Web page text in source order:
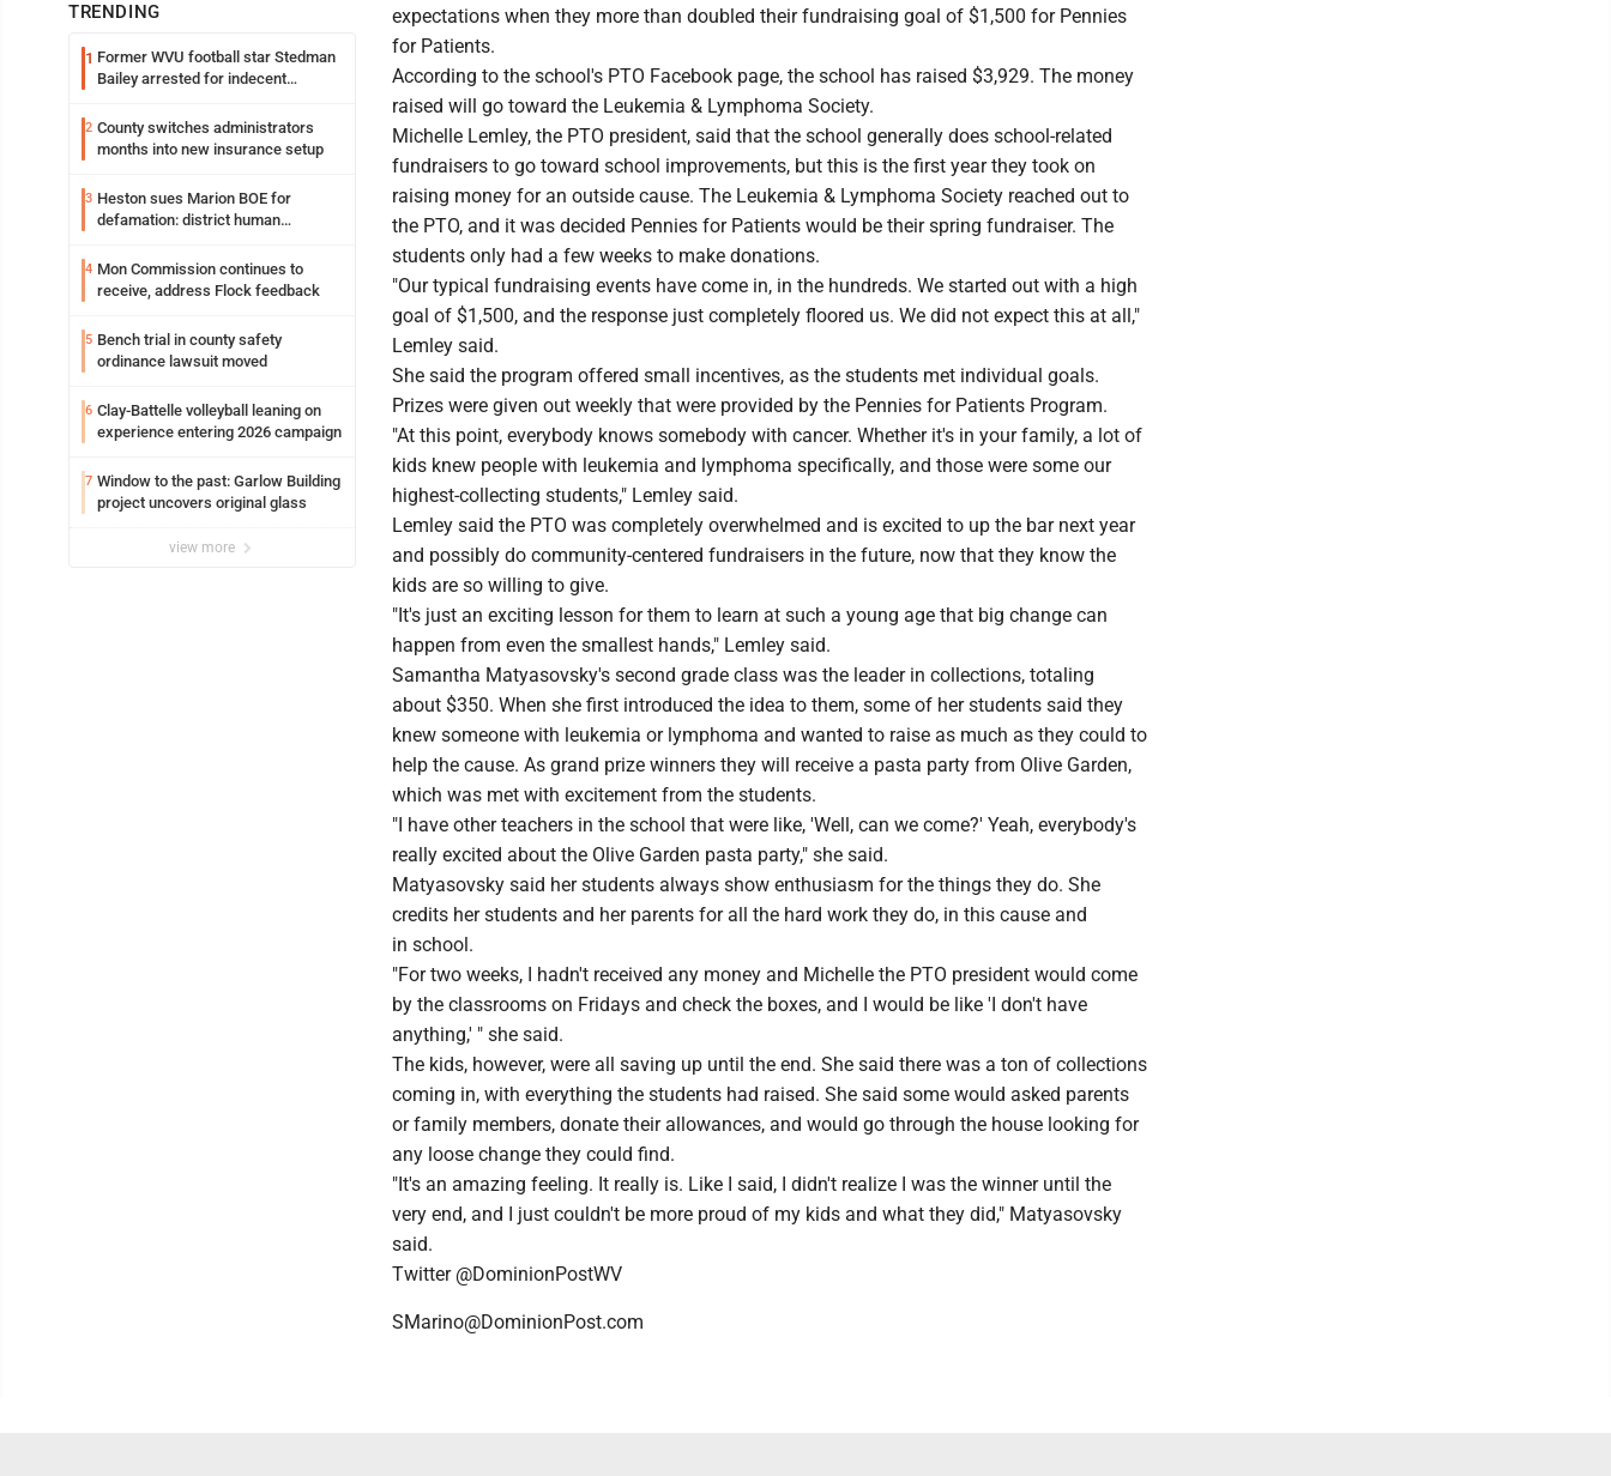
TRENDING
1 Former WVU football star Stedman
Bailey arrested for indecent
2 County switches administrators
months into new insurance setup
3 Heston sues Marion BOE for
defamation: district human
4 Mon Commission continues to
receive, address Flock feedback
5 Bench trial in county safety
ordinance lawsuit moved
6 Clay-Battelle volleyball leaning on
experience entering 2026 campaign
7 Window to the past: Garlow Building
project uncovers original glass
view more
expectations when they more than doubled their fundraising goal of $1,500 for Pennies
for Patients.
According to the school's PTO Facebook page, the school has raised $3,929. The money
raised will go toward the Leukemia & Lymphoma Society.
Michelle Lemley, the PTO president, said that the school generally does school-related
fundraisers to go toward school improvements, but this is the first year they took on
raising money for an outside cause. The Leukemia & Lymphoma Society reached out to
the PTO, and it was decided Pennies for Patients would be their spring fundraiser. The
students only had a few weeks to make donations.
"Our typical fundraising events have come in, in the hundreds. We started out with a high
goal of $1,500, and the response just completely floored us. We did not expect this at all,"
Lemley said.
She said the program offered small incentives, as the students met individual goals.
Prizes were given out weekly that were provided by the Pennies for Patients Program.
"At this point, everybody knows somebody with cancer. Whether it's in your family, a lot of
kids knew people with leukemia and lymphoma specifically, and those were some our
highest-collecting students," Lemley said.
Lemley said the PTO was completely overwhelmed and is excited to up the bar next year
and possibly do community-centered fundraisers in the future, now that they know the
kids are so willing to give.
"It's just an exciting lesson for them to learn at such a young age that big change can
happen from even the smallest hands," Lemley said.
Samantha Matyasovsky's second grade class was the leader in collections, totaling
about $350. When she first introduced the idea to them, some of her students said they
knew someone with leukemia or lymphoma and wanted to raise as much as they could to
help the cause. As grand prize winners they will receive a pasta party from Olive Garden,
which was met with excitement from the students.
"I have other teachers in the school that were like, 'Well, can we come?' Yeah, everybody's
really excited about the Olive Garden pasta party," she said.
Matyasovsky said her students always show enthusiasm for the things they do. She
credits her students and her parents for all the hard work they do, in this cause and
in school.
"For two weeks, I hadn't received any money and Michelle the PTO president would come
by the classrooms on Fridays and check the boxes, and I would be like 'I don't have
anything,' " she said.
The kids, however, were all saving up until the end. She said there was a ton of collections
coming in, with everything the students had raised. She said some would asked parents
or family members, donate their allowances, and would go through the house looking for
any loose change they could find.
"It's an amazing feeling. It really is. Like I said, I didn't realize I was the winner until the
very end, and I just couldn't be more proud of my kids and what they did," Matyasovsky
said.
Twitter @DominionPostWV
SMarino@DominionPost.com